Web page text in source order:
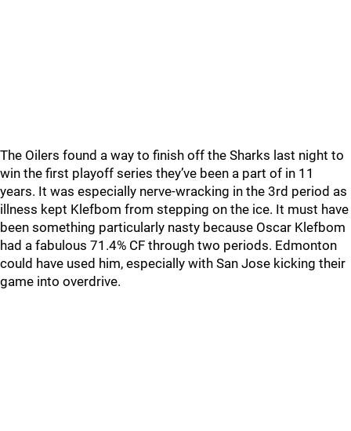
The Oilers found a way to finish off the Sharks last night to
win the first playoff series they’ve been a part of in 11
years. It was especially nerve-wracking in the 3rd period as
illness kept Klefbom from stepping on the ice. It must have
been something particularly nasty because Oscar Klefbom
had a fabulous 71.4% CF through two periods. Edmonton
could have used him, especially with San Jose kicking their
game into overdrive.